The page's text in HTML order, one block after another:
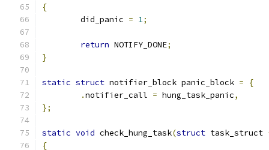
{
	did_panic
= 1;
return NOTIFY_DONE;
}
static struct notifier_block panic_block =
{
.notifier_call = hung_task_panic,
};
static void check_hung_task(struct task_struct
{